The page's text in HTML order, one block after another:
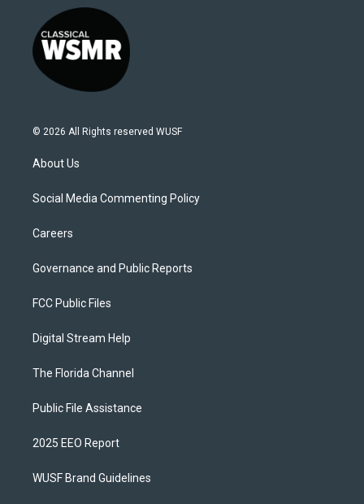
© 2026 All Rights reserved WUSF
About Us
Social Media Commenting Policy
Careers
Governance and Public Reports
FCC Public Files
Digital Stream Help
The Florida Channel
Public File Assistance
2025 EEO Report
WUSF Brand Guidelines